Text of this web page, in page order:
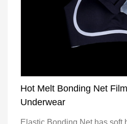
Hot Melt Bonding Net
Underwear